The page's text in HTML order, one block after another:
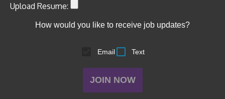
Upload Resume:
How would you like to receive job updates?
Email Text
JOIN NOW